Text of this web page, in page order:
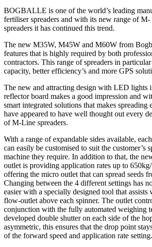
BOGBALLE is one of the world’s leading
fertiliser spreaders and with its new range of M-
spreaders it has continued this trend.
The new M35W, M45W and M60W from
features that is highly required by both
contractors. This range of spreaders in
capacity, better efficiency’s and more GPS
The new and attracting design with LED lights
reflector board makes a good impression and
smart integrated solutions that makes spreading
have appeared to have well thought out every
of M-Line spreaders.
With a range of expandable sides available,
can easily be customised to suit the customer’s
machine they require. In addition to that, the
outlet is providing application rates up to
offering the micro outlet that can spread seeds
Changing between the 4 different settings has
easier with a specially designed tool that assists
flow-outlet above each spinner. The outlet
conjunction with the fully automated weighing
developed double shutter on each side of the
asymmetric, this ensures that the drop point
of the forward speed and application rate setting.